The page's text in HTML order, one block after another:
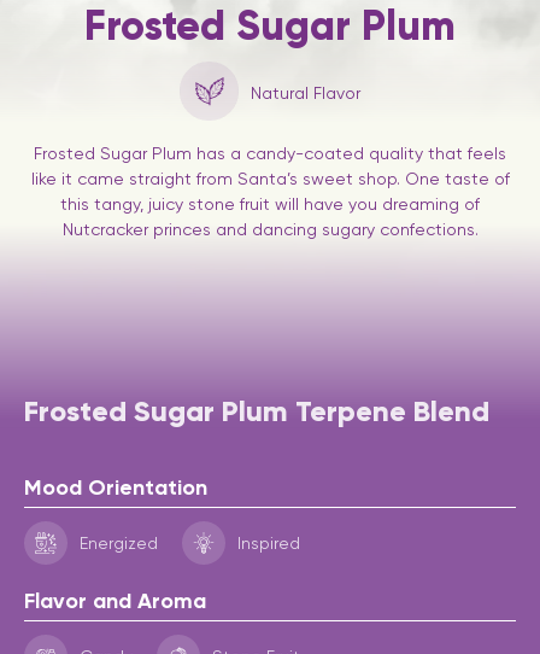
Frosted Sugar Plum
Natural Flavor
Frosted Sugar Plum has a candy-coated quality that feels
like it came straight from Santa’s sweet shop. One taste of
this tangy, juicy stone fruit will have you dreaming of
Nutcracker princes and dancing sugary confections.
Frosted Sugar Plum Terpene Blend
Mood Orientation
Energized Inspired
Flavor and Aroma